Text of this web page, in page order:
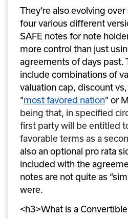
They’re also evolving
four various different
SAFE notes for note
more control than just
agreements of days past.
include combinations of
valuation cap, discount
“most favored nation” or
being that, in specified
first party will be entitled
favorable terms as a
also an optional pro rata
included with the
notes are not quite as
were.
<h3>What is a